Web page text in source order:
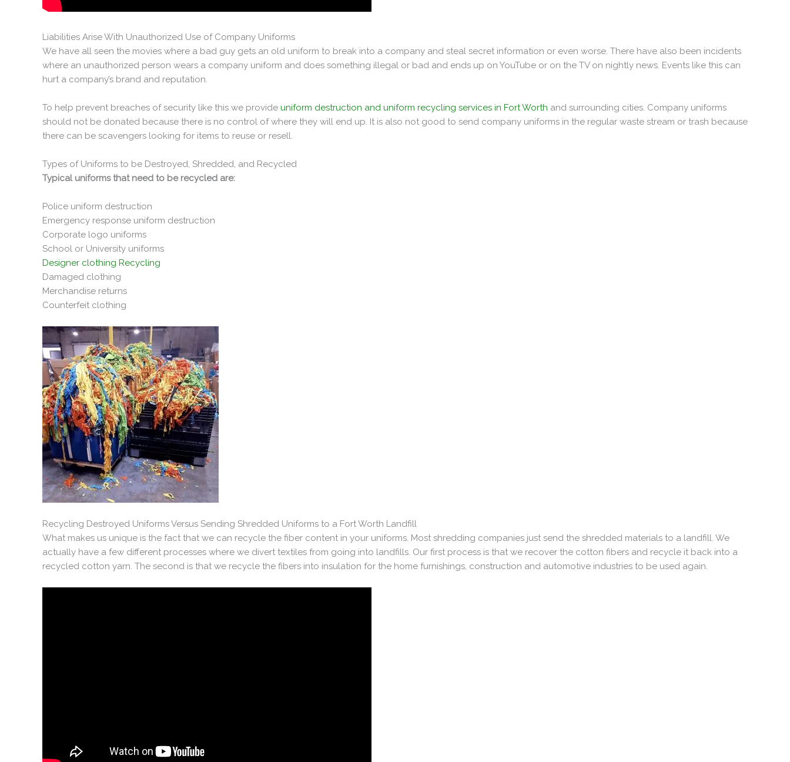
Liabilities Arise With Unauthorized Use of Company Uniforms
We have all seen the movies where a bad guy gets an old uniform to break into a company and steal secret information or even worse. There have also been incidents
where an unauthorized person wears a company uniform and does something illegal or bad and ends up on YouTube or on the TV on nightly news. Events like this can
hurt a company’s brand and reputation.
To help prevent breaches of security like this we provide uniform destruction and uniform recycling services in Fort Worth and surrounding cities. Company uniforms
should not be donated because there is no control of where they will end up. It is also not good to send company uniforms in the regular waste stream or trash because
there can be scavengers looking for items to reuse or resell.
Types of Uniforms to be Destroyed, Shredded, and Recycled
Typical uniforms that need to be recycled are:
Police uniform destruction
Emergency response uniform destruction
Corporate logo uniforms
School or University uniforms
Designer clothing Recycling
Damaged clothing
Merchandise returns
Counterfeit clothing
Recycling Destroyed Uniforms Versus Sending Shredded Uniforms to a Fort Worth Landfill
What makes us unique is the fact that we can recycle the fiber content in your uniforms. Most shredding companies just send the shredded materials to a landfill. We
actually have a few different processes where we divert textiles from going into landfills. Our first process is that we recover the cotton fibers and recycle it back into a
recycled cotton yarn. The second is that we recycle the fibers into insulation for the home furnishings, construction and automotive industries to be used again.